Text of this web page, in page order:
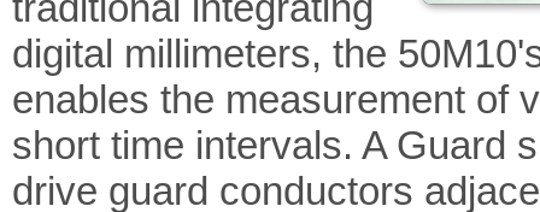
digital millimeters, the
enables the measurement of
short time intervals. A Guard
drive guard conductors